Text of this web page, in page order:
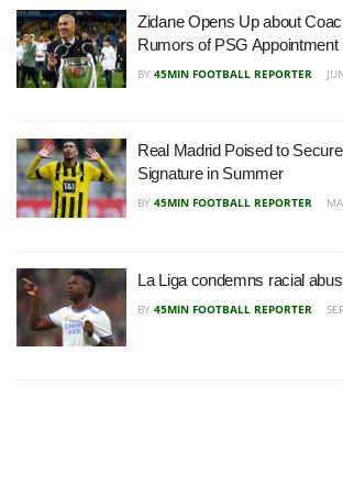
Zidane Opens Up about
Rumors of PSG Appointment
BY 45MIN FOOTBALL REPORTER
Real Madrid Poised to
Signature in Summer
BY 45MIN FOOTBALL REPORTER
La Liga condemns racial
BY 45MIN FOOTBALL REPORTER